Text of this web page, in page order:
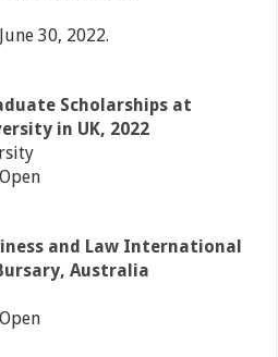
June 30, 2022.
Scholarships at
in UK, 2022
Open
and Law International
Australia
Open